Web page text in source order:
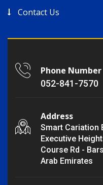
Contact Us
Phone Number
052-841-7570
Address
Smart Cariation
Executive
Course Rd -
Arab Emirates